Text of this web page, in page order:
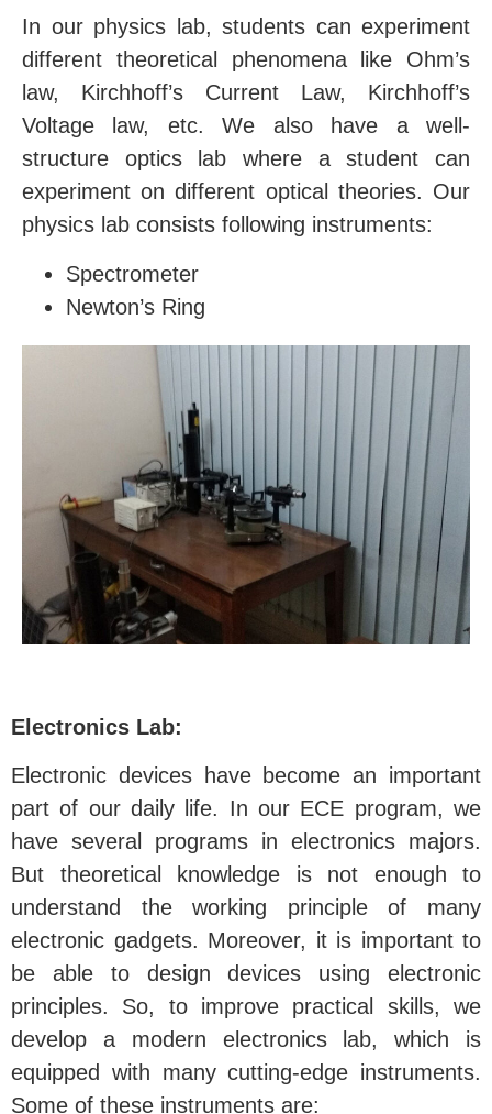
In our physics lab, students can experiment
different theoretical phenomena like Ohm’s
law, Kirchhoff’s Current Law, Kirchhoff’s
Voltage law, etc. We also have a well-
structure optics lab where a student can
experiment on different optical theories. Our
physics lab consists following instruments:
Spectrometer
Newton’s Ring
Electronics Lab:
Electronic devices have become an important
part of our daily life. In our ECE program, we
have several programs in electronics majors.
But theoretical knowledge is not enough to
understand the working principle of many
electronic gadgets. Moreover, it is important to
be able to design devices using electronic
principles. So, to improve practical skills, we
develop a modern electronics lab, which is
equipped with many cutting-edge instruments.
Some of these instruments are: